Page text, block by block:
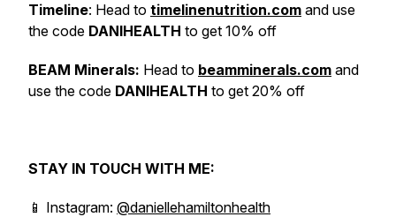
Timeline: Head to timelinenutrition.com and use
the code DANIHEALTH to get 10% off
BEAM Minerals: Head to beamminerals.com and
use the code DANIHEALTH to get 20% off
STAY IN TOUCH WITH ME:
📱 Instagram: @daniellehamiltonhealth